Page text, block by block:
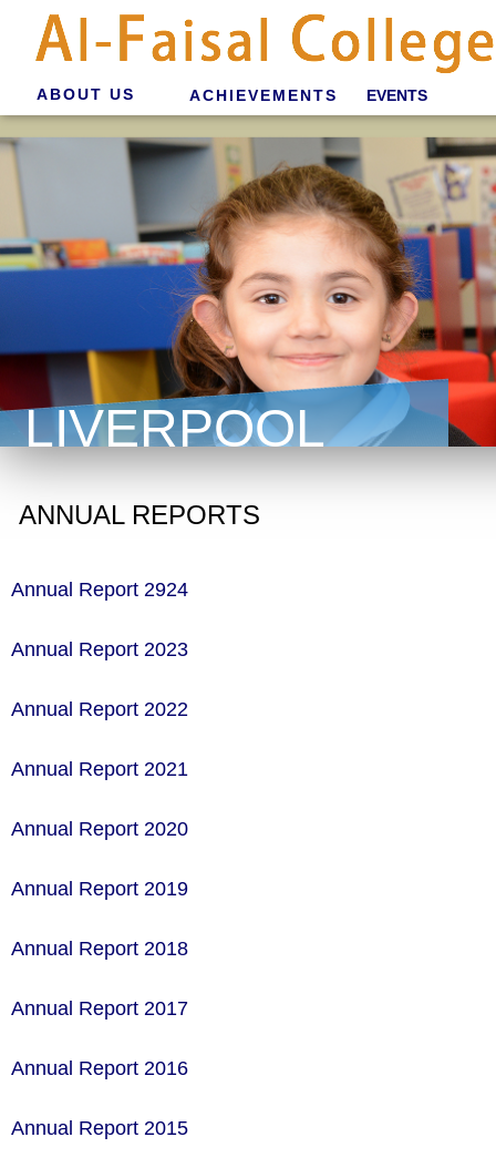
LIVERPOOL
ANNUAL REPORTS
Annual Report 2924
Annual Report 2023
Annual Report 2022
Annual Report 2021
Annual Report 2020
Annual Report 2019
Annual Report 2018
Annual Report 2017
Annual Report 2016
Annual Report 2015
ABOUT US ACHIEVEMENTS EVENTS